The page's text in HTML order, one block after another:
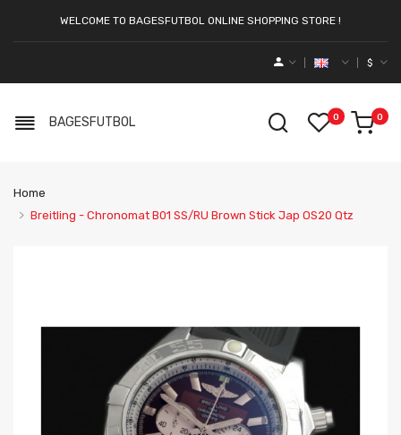
WELCOME TO BAGESFUTBOL ONLINE SHOPPING STORE !
$
BAGESFUTBOL 0 0
Home
Breitling - Chronomat B01 SS/RU Brown Stick Jap OS20 Qtz